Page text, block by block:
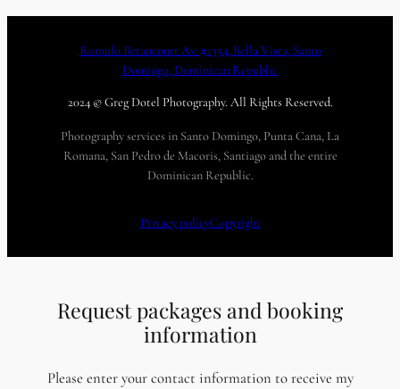
Romulo Betancourt Av. #1354, Bella Vista, Santo
Domingo, Dominican Republic
2024 © Greg Dotel Photography. All Rights Reserved.
Photography services in Santo Domingo, Punta Cana, La
Romana, San Pedro de Macoris, Santiago and the entire
Dominican Republic.
Privacy policyCopyright
Request packages and booking
information
Please enter your contact information to receive my